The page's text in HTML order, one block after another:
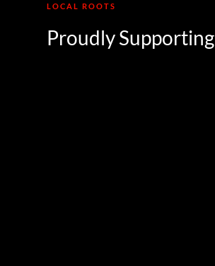
LOCAL ROOTS
Proudly Supporting